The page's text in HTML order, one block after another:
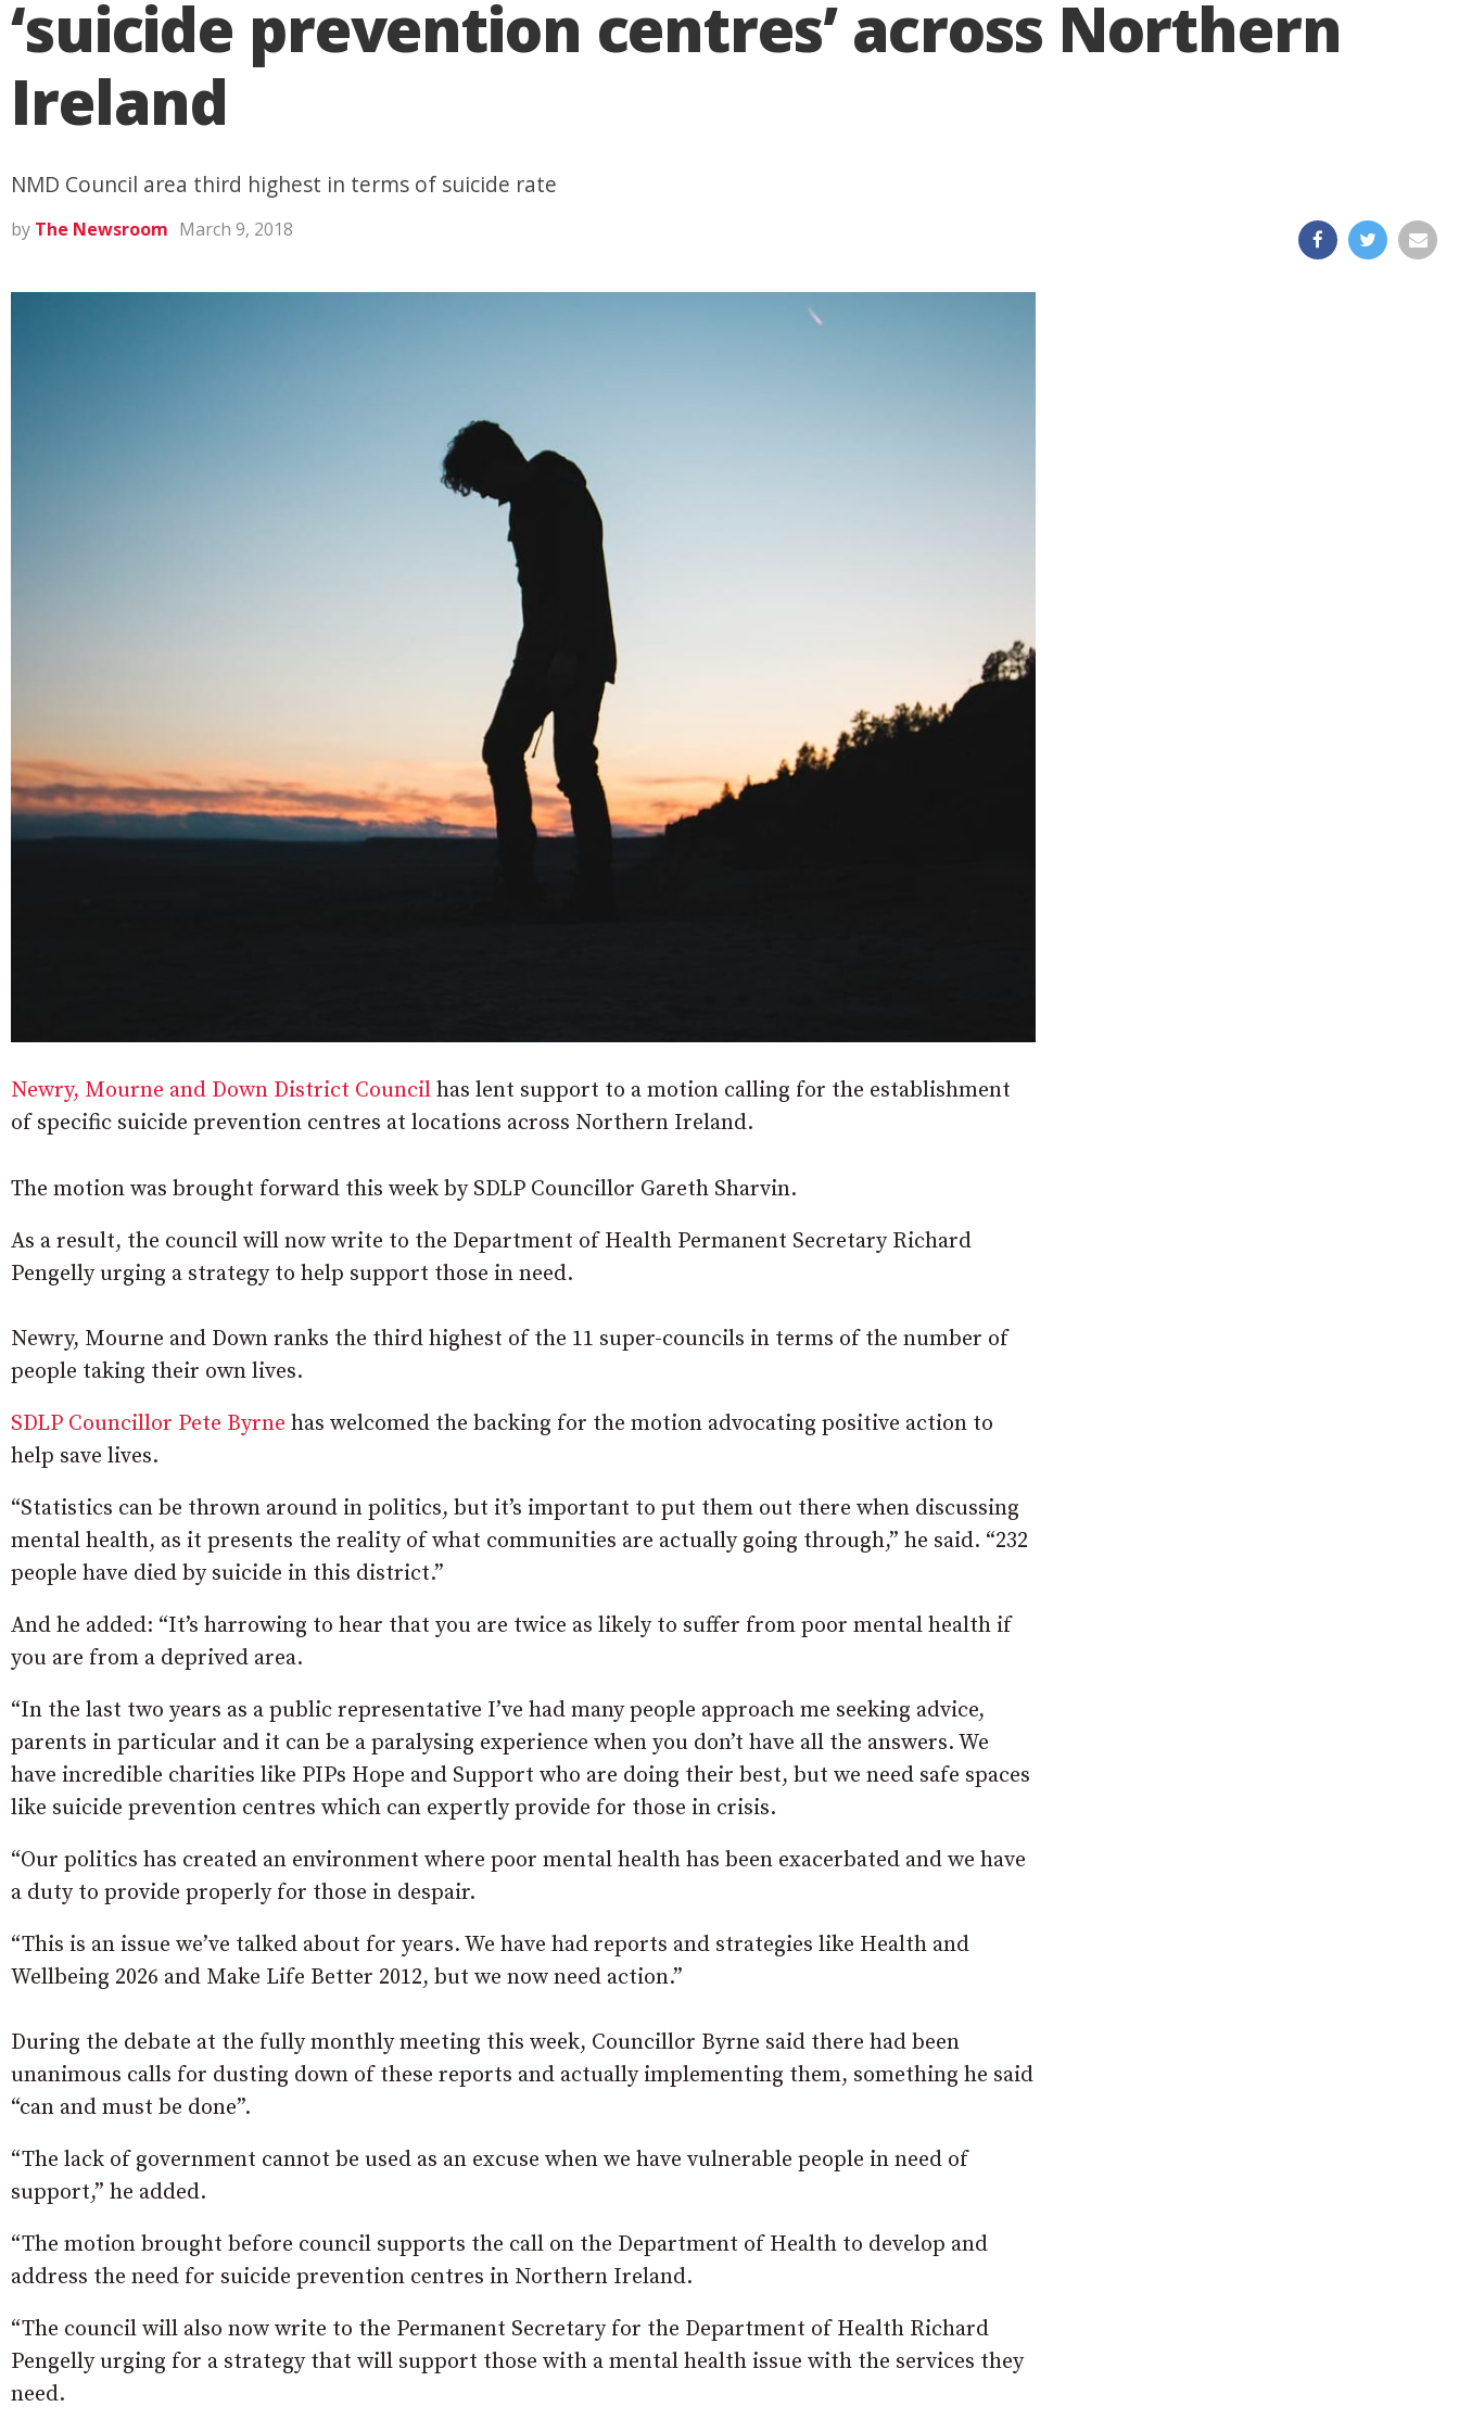
‘suicide prevention centres’ across Northern
Ireland
NMD Council area third highest in terms of suicide rate
by The Newsroom March 9, 2018
Newry, Mourne and Down District Council has lent support to a motion calling for the establishment
of specific suicide prevention centres at locations across Northern Ireland.
The motion was brought forward this week by SDLP Councillor Gareth Sharvin.
As a result, the council will now write to the Department of Health Permanent Secretary Richard
Pengelly urging a strategy to help support those in need.
Newry, Mourne and Down ranks the third highest of the 11 super-councils in terms of the number of
people taking their own lives.
SDLP Councillor Pete Byrne has welcomed the backing for the motion advocating positive action to
help save lives.
“Statistics can be thrown around in politics, but it’s important to put them out there when discussing
mental health, as it presents the reality of what communities are actually going through,” he said. “232
people have died by suicide in this district.”
And he added: “It’s harrowing to hear that you are twice as likely to suffer from poor mental health if
you are from a deprived area.
“In the last two years as a public representative I’ve had many people approach me seeking advice,
parents in particular and it can be a paralysing experience when you don’t have all the answers. We
have incredible charities like PIPs Hope and Support who are doing their best, but we need safe spaces
like suicide prevention centres which can expertly provide for those in crisis.
“Our politics has created an environment where poor mental health has been exacerbated and we have
a duty to provide properly for those in despair.
“This is an issue we’ve talked about for years. We have had reports and strategies like Health and
Wellbeing 2026 and Make Life Better 2012, but we now need action.”
During the debate at the fully monthly meeting this week, Councillor Byrne said there had been
unanimous calls for dusting down of these reports and actually implementing them, something he said
“can and must be done”.
“The lack of government cannot be used as an excuse when we have vulnerable people in need of
support,” he added.
“The motion brought before council supports the call on the Department of Health to develop and
address the need for suicide prevention centres in Northern Ireland.
“The council will also now write to the Permanent Secretary for the Department of Health Richard
Pengelly urging for a strategy that will support those with a mental health issue with the services they
need.